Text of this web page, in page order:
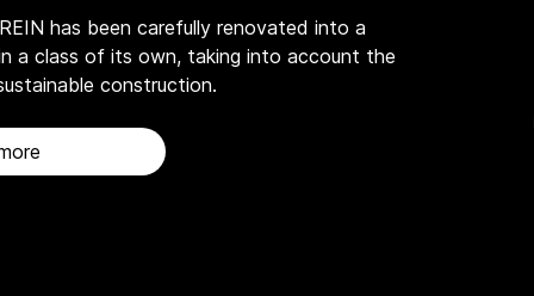
has been carefully renovated into a
a class of its own, taking into account the
construction.